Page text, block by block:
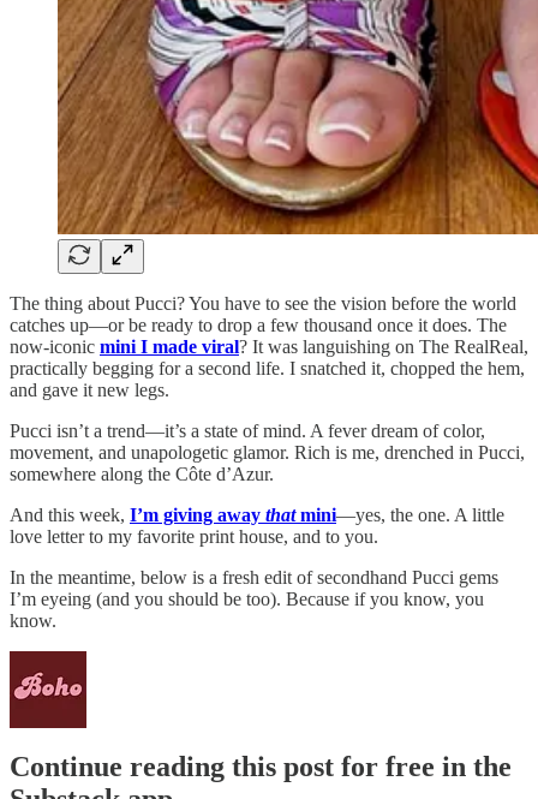
The thing about Pucci? You have to see the vision before the world
catches up—or be ready to drop a few thousand once it does. The
now-iconic mini I made viral? It was languishing on The RealReal,
practically begging for a second life. I snatched it, chopped the hem,
and gave it new legs.
Pucci isn’t a trend—it’s a state of mind. A fever dream of color,
movement, and unapologetic glamor. Rich is me, drenched in Pucci,
somewhere along the Côte d’Azur.
And this week, I’m giving away thatmini—yes, the one. A little
love letter to my favorite print house, and to you.
In the meantime, below is a fresh edit of secondhand Pucci gems
I’m eyeing (and you should be too). Because if you know, you
know.
Continue reading this post for free in the